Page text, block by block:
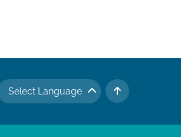
Select Language
TO TOP